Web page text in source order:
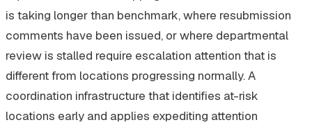
is taking longer than benchmark, where resubmission
comments have been issued, or where departmental
review is stalled require escalation attention that is
different from locations progressing normally. A
coordination infrastructure that identifies at-risk
locations early and applies expediting attention